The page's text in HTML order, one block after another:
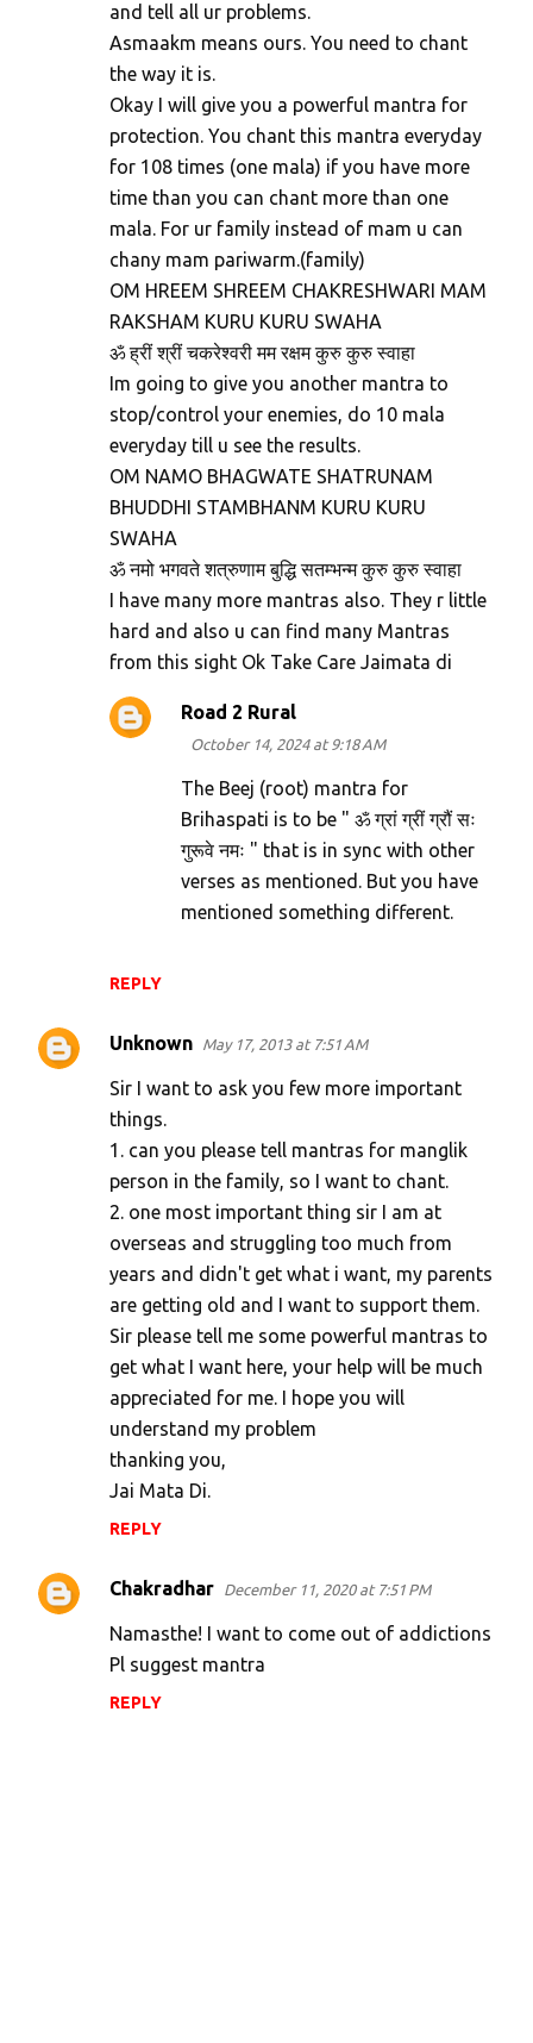
and tell all ur problems.
Asmaakm means ours. You need to chant
the way it is.
Okay I will give you a powerful mantra for
protection. You chant this mantra everyday
for 108 times (one mala) if you have more
time than you can chant more than one
mala. For ur family instead of mam u can
chany mam pariwarm.(family)
OM HREEM SHREEM CHAKRESHWARI MAM
RAKSHAM KURU KURU SWAHA
ॐ ह्रीं श्रीं चकरेश्वरी मम रक्षम कुरु कुरु स्वाहा
Im going to give you another mantra to
stop/control your enemies, do 10 mala
everyday till u see the results.
OM NAMO BHAGWATE SHATRUNAM
BHUDDHI STAMBHANM KURU KURU
SWAHA
ॐ नमो भगवते शत्रुणाम बुद्धि सतम्भन्म कुरु कुरु स्वाहा
I have many more mantras also. They r little
hard and also u can find many Mantras
from this sight Ok Take Care Jaimata di
REPLY
Road 2 Rural
October 14, 2024 at 9:18 AM
The Beej (root) mantra for
Brihaspati is to be " ॐ ग्रां ग्रीं ग्रौं सः
गुरूवे नमः " that is in sync with other
verses as mentioned. But you have
mentioned something different.
Unknown May 17, 2013 at 7:51 AM
Sir I want to ask you few more important
things.
1. can you please tell mantras for manglik
person in the family, so I want to chant.
2. one most important thing sir I am at
overseas and struggling too much from
years and didn't get what i want, my parents
are getting old and I want to support them.
Sir please tell me some powerful mantras to
get what I want here, your help will be much
appreciated for me. I hope you will
understand my problem
thanking you,
Jai Mata Di.
REPLY
Chakradhar December 11, 2020 at 7:51 PM
Namasthe! I want to come out of addictions
Pl suggest mantra
REPLY